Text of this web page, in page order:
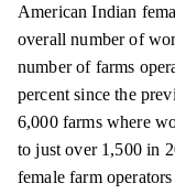
American Indian
overall number of
number of farms
percent since the
6,000 farms where
to just over 1,500 in
female farm